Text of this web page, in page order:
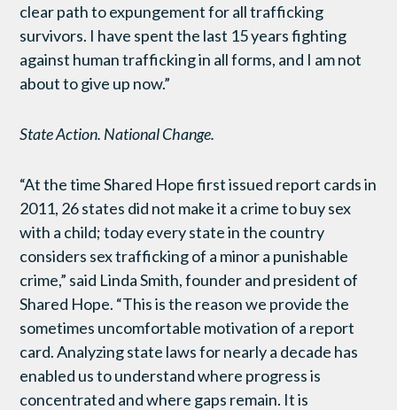
clear path to expungement for all trafficking
survivors. I have spent the last 15 years fighting
against human trafficking in all forms, and I am not
about to give up now.”
State Action. National Change.
“At the time Shared Hope first issued report cards in
2011, 26 states did not make it a crime to buy sex
with a child; today every state in the country
considers sex trafficking of a minor a punishable
crime,” said Linda Smith, founder and president of
Shared Hope. “This is the reason we provide the
sometimes uncomfortable motivation of a report
card. Analyzing state laws for nearly a decade has
enabled us to understand where progress is
concentrated and where gaps remain. It is